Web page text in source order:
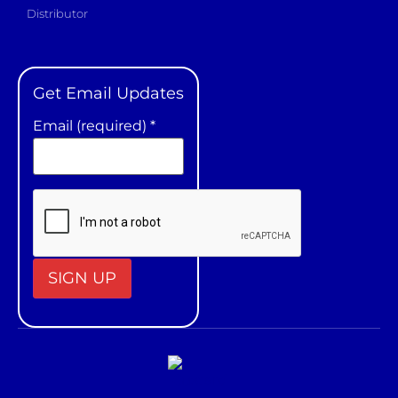
Distributor
Get Email Updates
Email (required) *
Contact